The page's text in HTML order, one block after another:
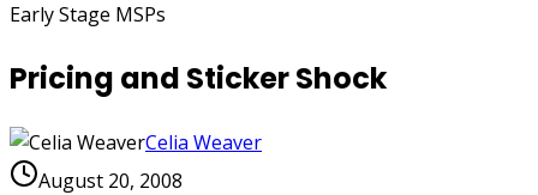
Early Stage MSPs
Pricing and Sticker Shock
Celia Weaver
August 20, 2008